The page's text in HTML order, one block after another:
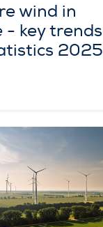
wind in
- key trends
2025